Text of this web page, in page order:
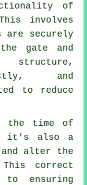
of
involves
are securely
gate and
and
to reduce
the time of
it's also a
and alter the
correct
ensuring